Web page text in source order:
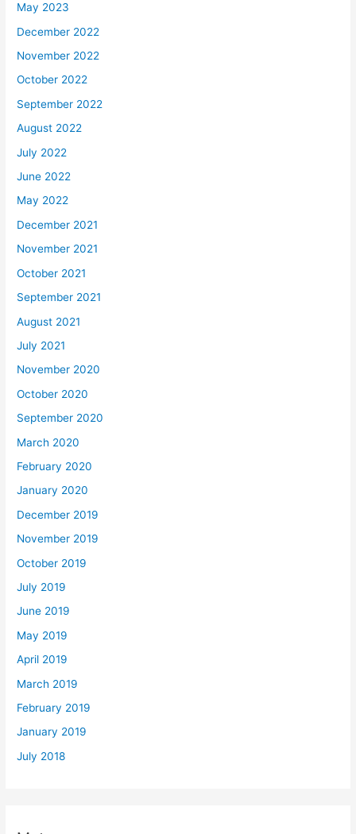
May 2023
December 2022
November 2022
October 2022
September 2022
August 2022
July 2022
June 2022
May 2022
December 2021
November 2021
October 2021
September 2021
August 2021
July 2021
November 2020
October 2020
September 2020
March 2020
February 2020
January 2020
December 2019
November 2019
October 2019
July 2019
June 2019
May 2019
April 2019
March 2019
February 2019
January 2019
July 2018